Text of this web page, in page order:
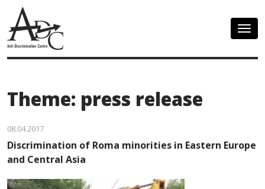
Theme: press release
08.04.2017
Discrimination of Roma minorities in Eastern Europe
and Central Asia